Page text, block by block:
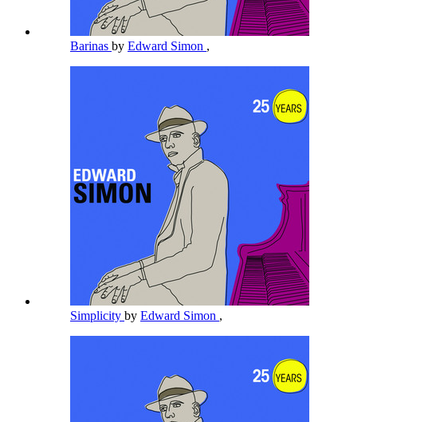
Barinas by Edward Simon ,
Simplicity by Edward Simon ,